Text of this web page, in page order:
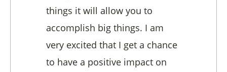
things it will allow you to
accomplish big things. I am
very excited that I get a chance
to have a positive impact on